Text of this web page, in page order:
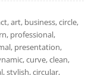
art, business, circle,
professional,
presentation,
curve, clean,
stylish, circular,